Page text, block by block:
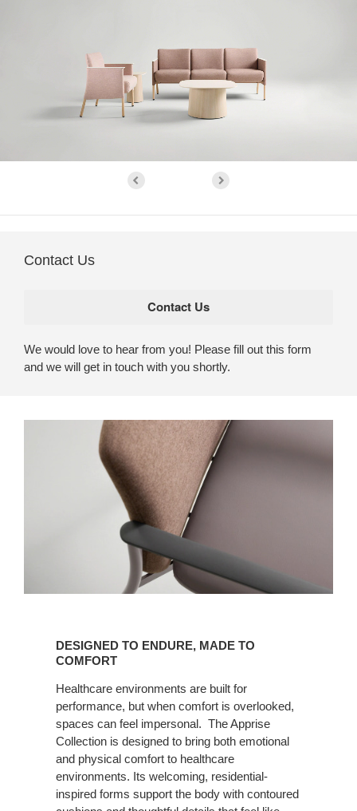
Contact Us
We would love to hear from you! Please fill out this form
and we will get in touch with you shortly.
Endure,
Comfort
DESIGNED TO ENDURE, MADE TO
COMFORT
Healthcare environments are built for
performance, but when comfort is overlooked,
spaces can feel impersonal. ​ The Apprise
Collection is designed to bring both emotional
and physical comfort to healthcare
environments. Its welcoming, residential-
inspired forms support the body with contoured